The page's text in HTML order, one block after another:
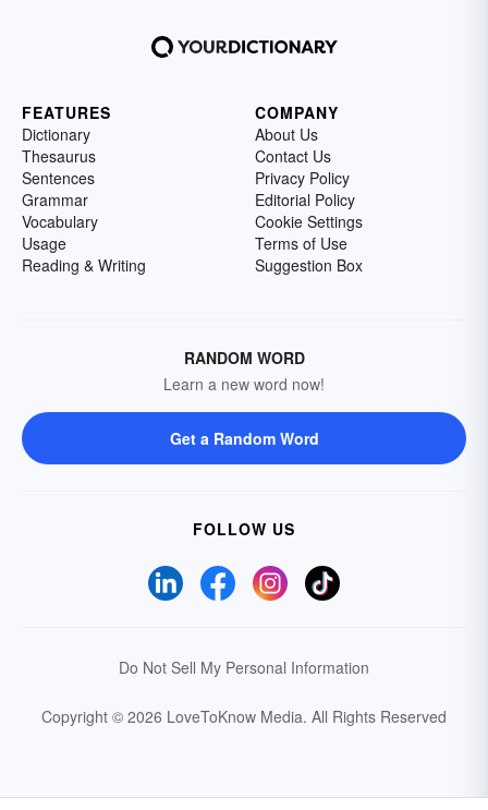
FEATURES
Dictionary
Thesaurus
Sentences
Grammar
Vocabulary
Usage
Reading & Writing
COMPANY
About Us
Contact Us
Privacy Policy
Editorial Policy
Cookie Settings
Terms of Use
Suggestion Box
RANDOM WORD
Learn a new word now!
Get a Random Word
FOLLOW US
Do Not Sell My Personal Information
Copyright © 2026 LoveToKnow Media. All Rights Reserved